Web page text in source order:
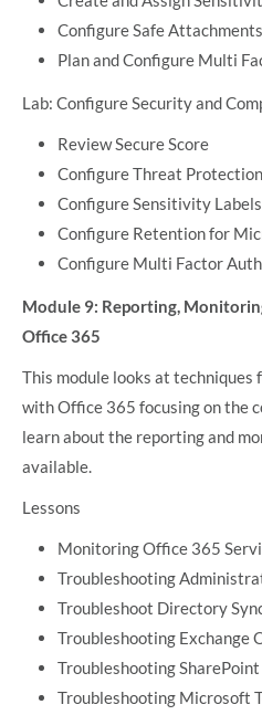
Configure Safe
Plan and Configure Multi
Lab: Configure Security and
Review Secure Score
Configure Threat Protection
Configure Sensitivity Labels
Configure Retention for
Configure Multi Factor
Module 9: Reporting,
Office 365
This module looks at
with Office 365 focusing on the
learn about the reporting and
available.
Lessons
Monitoring Office 365
Troubleshooting
Troubleshoot Directory
Troubleshooting Exchange
Troubleshooting
Troubleshooting Microsoft